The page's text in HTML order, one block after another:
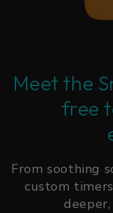
Meet the
free
From soothing
custom